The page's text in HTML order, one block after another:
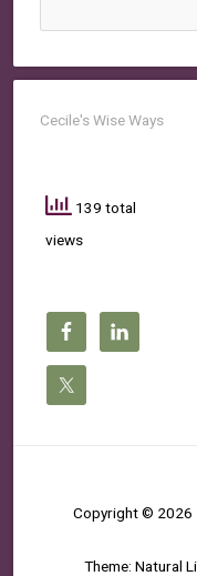
Cecile's Wise Ways
139 total
views
Copyright © 2026
Theme: Natural